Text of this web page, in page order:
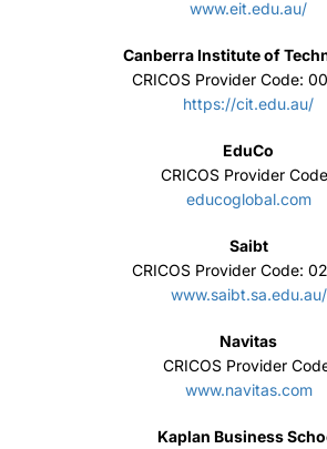
Saibt
CRICOS Provider Code:
www.saibt.sa.edu.au/
Navitas
CRICOS Provider Code:
www.navitas.com
Kaplan Business
CRICOS provider codes:
www.kbs.edu.au
William Angliss
CRICOS Provider Code:
www.angliss.edu.au
CRICOS Provider Code: 00724G